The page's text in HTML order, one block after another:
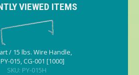
VIEWED ITEMS
/ 15 lbs. Wire Handle,
015, CG-001 [1000]
SKU: PY-015H